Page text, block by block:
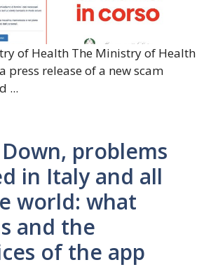
of Health The Ministry of Health
press release of a new scam
...
problems
in Italy and all
world: what
and the
of the app